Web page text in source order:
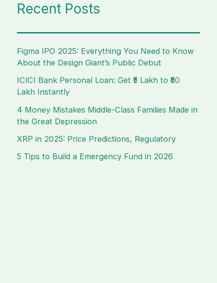
Recent Posts
Figma IPO 2025: Everything You Need to Know
About the Design Giant’s Public Debut
ICICI Bank Personal Loan: Get ₹5 Lakh to ₹50
Lakh Instantly
4 Money Mistakes Middle-Class Families Made in
the Great Depression
XRP in 2025: Price Predictions, Regulatory
5 Tips to Build a Emergency Fund in 2026